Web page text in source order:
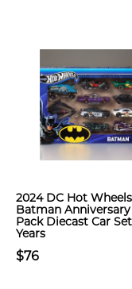
2024 DC Hot Wheels
Batman Anniversary
Pack Diecast Car
Years
$76